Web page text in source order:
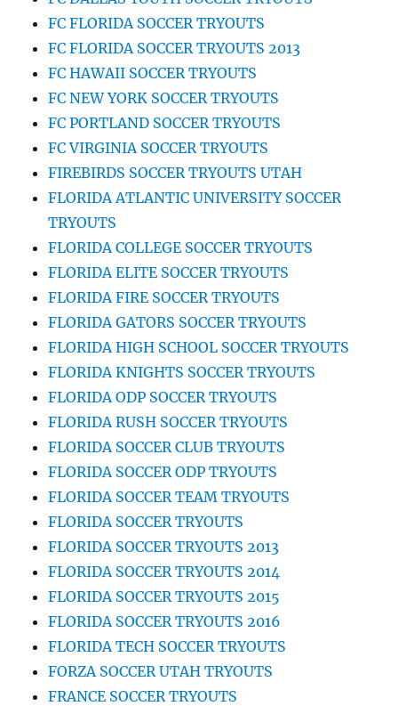
FC FLORIDA SOCCER TRYOUTS
FC FLORIDA SOCCER TRYOUTS 2013
FC HAWAII SOCCER TRYOUTS
FC NEW YORK SOCCER TRYOUTS
FC PORTLAND SOCCER TRYOUTS
FC VIRGINIA SOCCER TRYOUTS
FIREBIRDS SOCCER TRYOUTS UTAH
FLORIDA ATLANTIC UNIVERSITY SOCCER
TRYOUTS
FLORIDA COLLEGE SOCCER TRYOUTS
FLORIDA ELITE SOCCER TRYOUTS
FLORIDA FIRE SOCCER TRYOUTS
FLORIDA GATORS SOCCER TRYOUTS
FLORIDA HIGH SCHOOL SOCCER TRYOUTS
FLORIDA KNIGHTS SOCCER TRYOUTS
FLORIDA ODP SOCCER TRYOUTS
FLORIDA RUSH SOCCER TRYOUTS
FLORIDA SOCCER CLUB TRYOUTS
FLORIDA SOCCER ODP TRYOUTS
FLORIDA SOCCER TEAM TRYOUTS
FLORIDA SOCCER TRYOUTS
FLORIDA SOCCER TRYOUTS 2013
FLORIDA SOCCER TRYOUTS 2014
FLORIDA SOCCER TRYOUTS 2015
FLORIDA SOCCER TRYOUTS 2016
FLORIDA TECH SOCCER TRYOUTS
FORZA SOCCER UTAH TRYOUTS
FRANCE SOCCER TRYOUTS